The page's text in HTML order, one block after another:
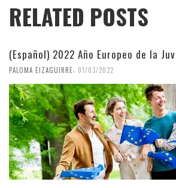
RELATED POSTS
(Español) 2022 Año Europeo de la
PALOMA EIZAGUIRRE, 01/03/2022